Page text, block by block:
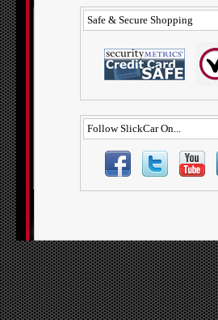
Safe & Secure Shopping
Follow SlickCar On...